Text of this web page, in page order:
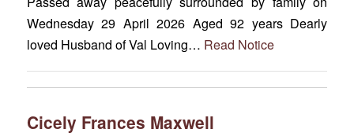
Wednesday 29 April 2026 Aged 92 years Dearly
loved Husband of Val Loving… Read Notice
Cicely Frances Maxwell